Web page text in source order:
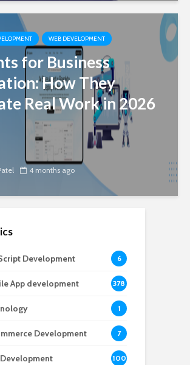
WEB DEVELOPMENT
for Business
How They
Real Work in 2026
4 months ago
Development 6
App development 378
1
Development 7
100